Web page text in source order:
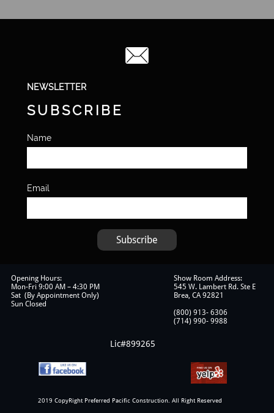

NEWSLETTER
SUBSCRIBE
Name
Email
Subscribe
Opening Hours:
Mon-Fri 9:00 AM – 4:30 PM
Sat (By Appointment Only)
Sun Closed
Show Room Address:
545 W. Lambert Rd. Ste E
Brea, CA 92821
(800) 913- 6306
​(714) 990- 9988
Lic#899265
2019 CopyRight Preferred Pacific Construction. All Right Reserved